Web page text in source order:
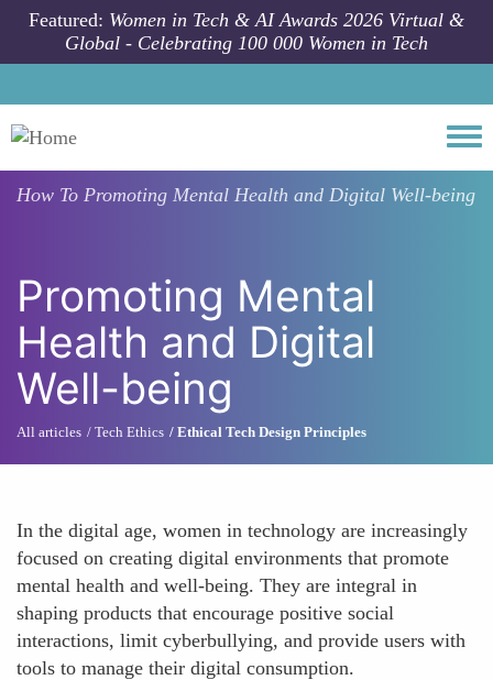
Skip to main content
Featured: Women in Tech & AI Awards 2026 Virtual &
Global - Celebrating 100 000 Women in Tech
How To Promoting Mental Health and Digital Well-being
Promoting Mental
Health and Digital
Well-being
All articles Tech Ethics Ethical Tech Design Principles
In the digital age, women in technology are increasingly
focused on creating digital environments that promote
mental health and well-being. They are integral in
shaping products that encourage positive social
interactions, limit cyberbullying, and provide users with
tools to manage their digital consumption.